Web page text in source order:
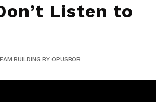
Listen to
BUILDING BYOPUSBOB